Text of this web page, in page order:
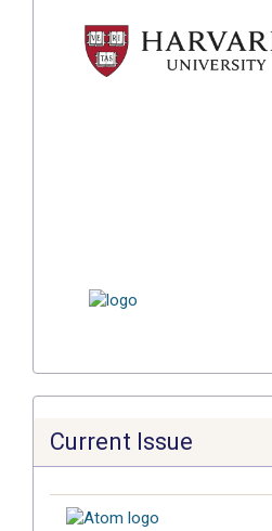
Current Issue